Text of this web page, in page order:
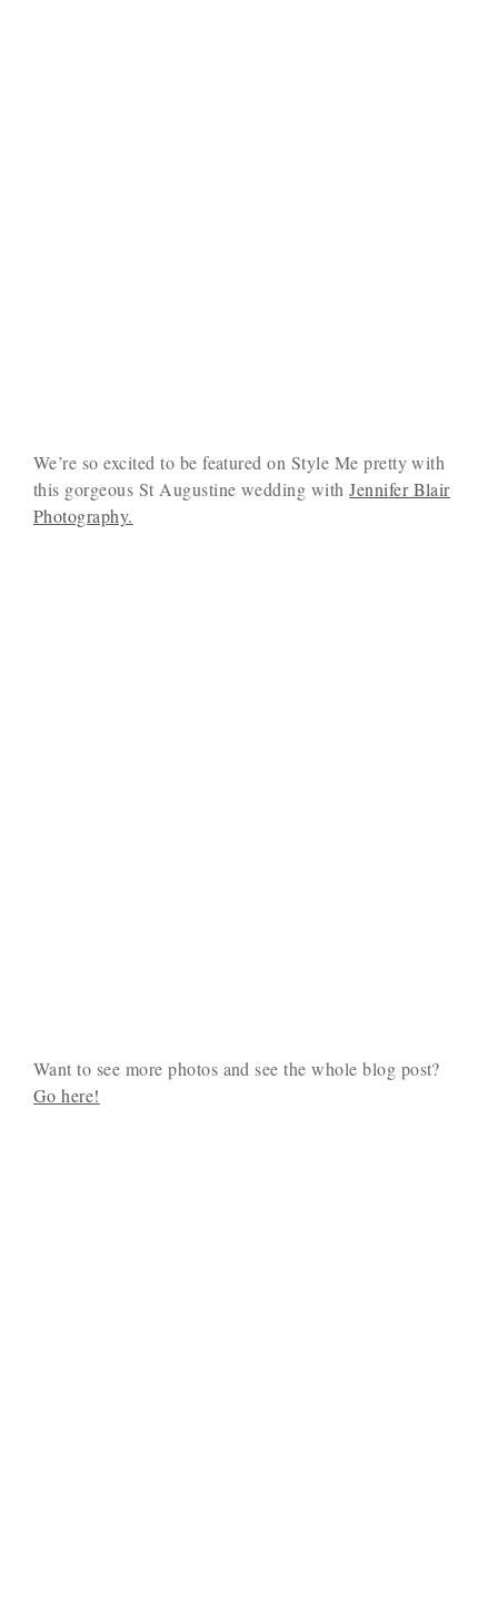
We’re so excited to be featured on Style Me pretty with
this gorgeous St Augustine wedding withJennifer Blair
Photography.
Want to see more photos and see the whole blog post?
Go here!